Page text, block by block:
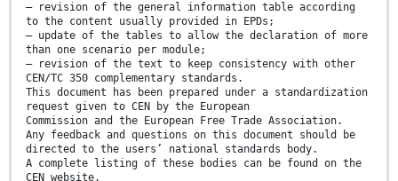
— revision of the general information table according
to the content usually provided in EPDs;
— update of the tables to allow the declaration of more
than one scenario per module;
— revision of the text to keep consistency with other
CEN/TC 350 complementary standards.
This document has been prepared under a standardization
request given to CEN by the European
Commission and the European Free Trade Association.
Any feedback and questions on this document should be
directed to the users’ national standards body.
A complete listing of these bodies can be found on the
CEN website.